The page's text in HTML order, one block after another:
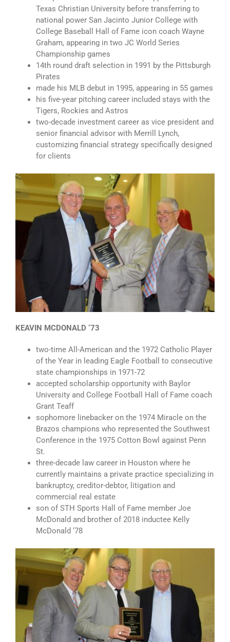
Texas Christian University before transferring to
national power San Jacinto Junior College with
College Baseball Hall of Fame icon coach Wayne
Graham, appearing in two JC World Series
Championship games
14th round draft selection in 1991 by the Pittsburgh
Pirates
made his MLB debut in 1995, appearing in 55 games
his five-year pitching career included stays with the
Tigers, Rockies and Astros
two-decade investment career as vice president and
senior financial advisor with Merrill Lynch,
customizing financial strategy specifically designed
for clients
KEAVIN MCDONALD ‘73
two-time All-American and the 1972 Catholic Player
of the Year in leading Eagle Football to consecutive
state championships in 1971-72
accepted scholarship opportunity with Baylor
University and College Football Hall of Fame coach
Grant Teaff
sophomore linebacker on the 1974 Miracle on the
Brazos champions who represented the Southwest
Conference in the 1975 Cotton Bowl against Penn
St.
three-decade law career in Houston where he
currently maintains a private practice specializing in
bankruptcy, creditor-debtor, litigation and
commercial real estate
son of STH Sports Hall of Fame member Joe
McDonald and brother of 2018 inductee Kelly
McDonald ‘78